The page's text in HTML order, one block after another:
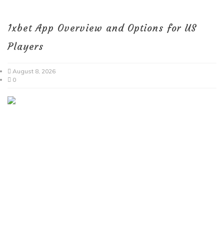
1xbet App Overview and Options for US
Players
August 8, 2026
0